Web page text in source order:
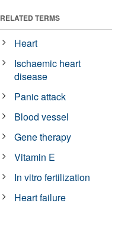
RELATED TERMS
Heart
Ischaemic heart
disease
Panic attack
Blood vessel
Gene therapy
Vitamin E
In vitro fertilization
Heart failure